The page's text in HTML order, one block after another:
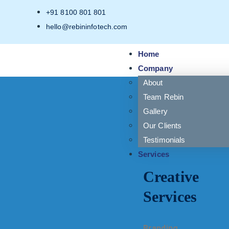
+91 8100 801 801
hello@rebininfotech.com
Home
Company
About
Team Rebin
Gallery
Our Clients
Testimonials
Services
Creative
Services